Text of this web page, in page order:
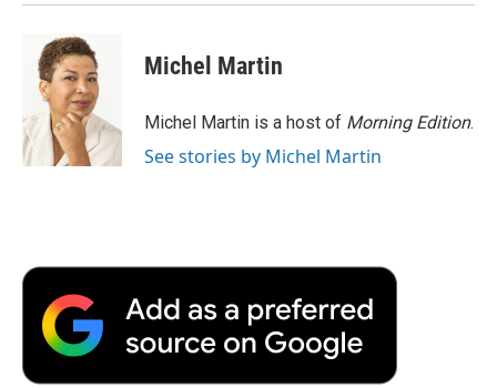
Michel Martin
Michel Martin is a host of Morning Edition.
See stories by Michel Martin